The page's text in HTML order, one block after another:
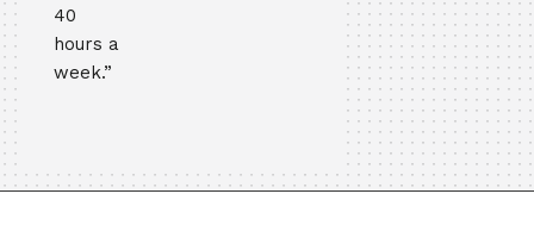
40
hours a
week.”